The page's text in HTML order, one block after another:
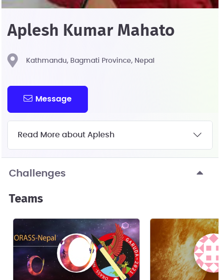
Aplesh Kumar Mahato
Kathmandu, Bagmati Province, Nepal
Message
Read More about Aplesh
Challenges
Teams